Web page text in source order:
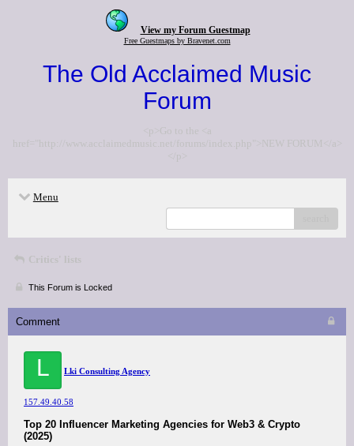
View my Forum Guestmap
Free Guestmaps by Bravenet.com
The Old Acclaimed Music
Forum
<p>Go to the <a
href="http://www.acclaimedmusic.net/forums/index.php">NEW FORUM</a>
</p>
Menu
Critics' lists
This Forum is Locked
Comment
L Lki Consulting Agency
157.49.40.58
Top 20 Influencer Marketing Agencies for Web3 & Crypto
(2025)